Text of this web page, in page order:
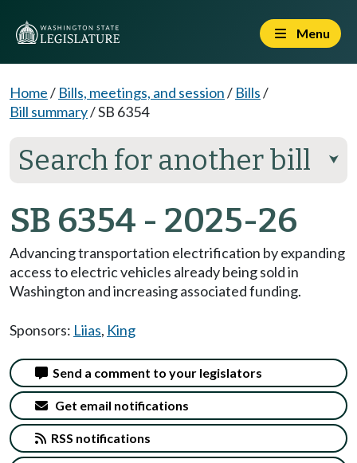
Menu
Home/ Bills, meetings, and session/ Bills/
Bill summary/SB 6354
Search for another bill ⮟
SB 6354 - 2025-26
Advancing transportation electrification by expanding
access to electric vehicles already being sold in
Washington and increasing associated funding.
Sponsors: Liias, King
Send a comment to your legislators
Get email notifications
RSS notifications